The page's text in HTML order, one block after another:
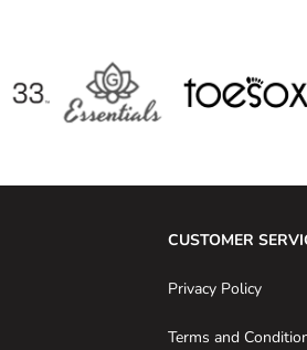
CUSTOMER
Privacy Policy
Terms and